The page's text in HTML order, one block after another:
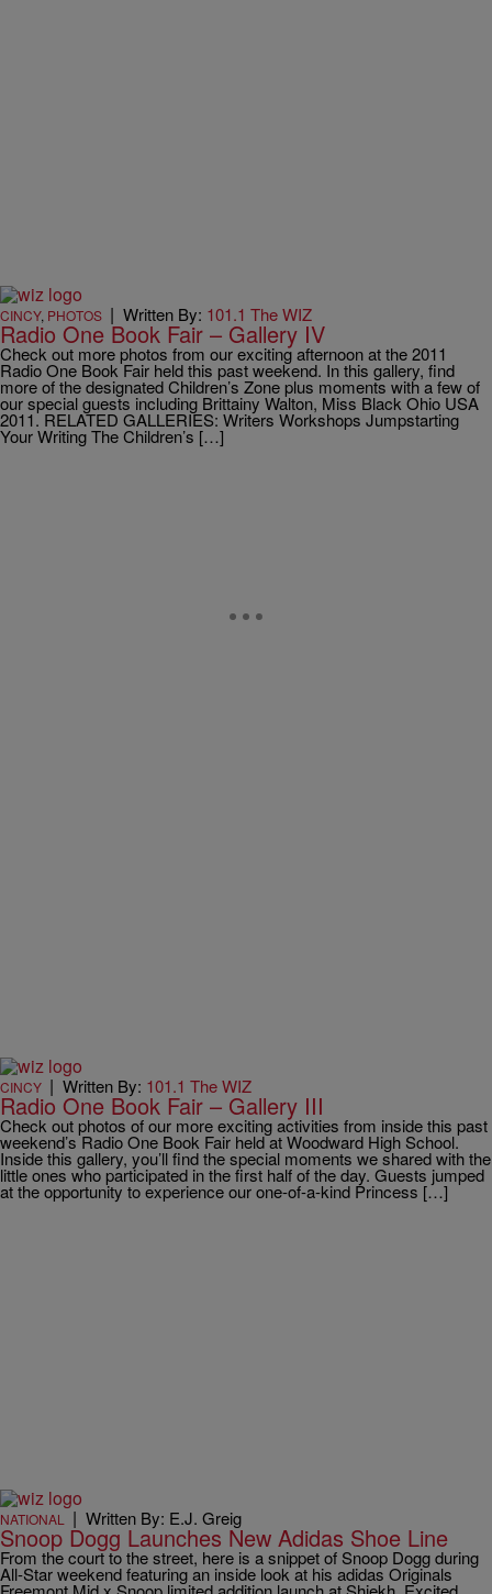
CINCY, PHOTOS | Written By: 101.1 The WIZ
Radio One Book Fair – Gallery IV
Check out more photos from our exciting afternoon at the 2011
Radio One Book Fair held this past weekend. In this gallery, find
more of the designated Children’s Zone plus moments with a few of
our special guests including Brittainy Walton, Miss Black Ohio USA
2011. RELATED GALLERIES: Writers Workshops Jumpstarting
Your Writing The Children’s […]
CINCY | Written By: 101.1 The WIZ
Radio One Book Fair – Gallery III
Check out photos of our more exciting activities from inside this past
weekend’s Radio One Book Fair held at Woodward High School.
Inside this gallery, you’ll find the special moments we shared with the
little ones who participated in the first half of the day. Guests jumped
at the opportunity to experience our one-of-a-kind Princess […]
NATIONAL | Written By: E.J. Greig
Snoop Dogg Launches New Adidas Shoe Line
From the court to the street, here is a snippet of Snoop Dogg during
All-Star weekend featuring an inside look at his adidas Originals